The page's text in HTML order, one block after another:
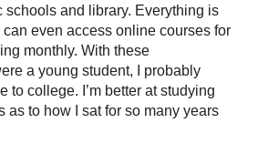
schools and library. Everything is
even access online courses for
monthly. With these
a young student, I probably
to college. I’m better at studying
as to how I sat for so many years